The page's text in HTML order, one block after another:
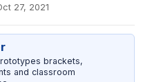
27, 2021
brackets,
and classroom